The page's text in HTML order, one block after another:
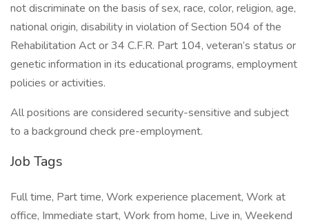
not discriminate on the basis of sex, race, color, religion, age,
national origin, disability in violation of Section 504 of the
Rehabilitation Act or 34 C.F.R. Part 104, veteran’s status or
genetic information in its educational programs, employment
policies or activities.
All positions are considered security-sensitive and subject
to a background check pre-employment.
Job Tags
Full time, Part time, Work experience placement, Work at
office, Immediate start, Work from home, Live in, Weekend